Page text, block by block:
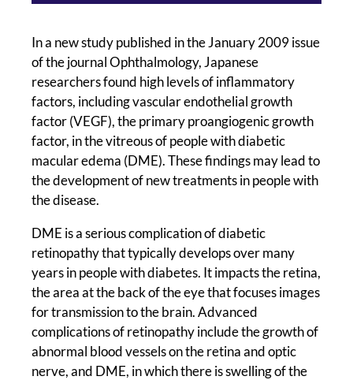
In a new study published in the January 2009 issue
of the journal Ophthalmology, Japanese
researchers found high levels of inflammatory
factors, including vascular endothelial growth
factor (VEGF), the primary proangiogenic growth
factor, in the vitreous of people with diabetic
macular edema (DME). These findings may lead to
the development of new treatments in people with
the disease.
DME is a serious complication of diabetic
retinopathy that typically develops over many
years in people with diabetes. It impacts the retina,
the area at the back of the eye that focuses images
for transmission to the brain. Advanced
complications of retinopathy include the growth of
abnormal blood vessels on the retina and optic
nerve, and DME, in which there is swelling of the